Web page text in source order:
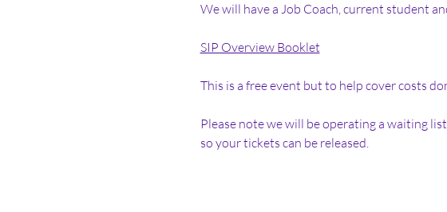
We will have a Job Coach, current student
SIP Overview Booklet
This is a free event but to help cover costs
Please note we will be operating a waiting
so your tickets can be released.